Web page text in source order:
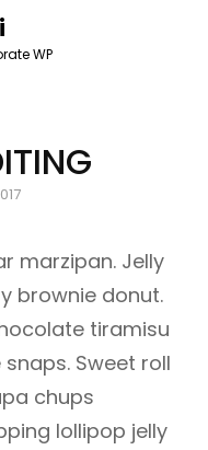
WP
marzipan. Jelly
brownie donut.
tiramisu
Sweet roll
chups
lollipop jelly